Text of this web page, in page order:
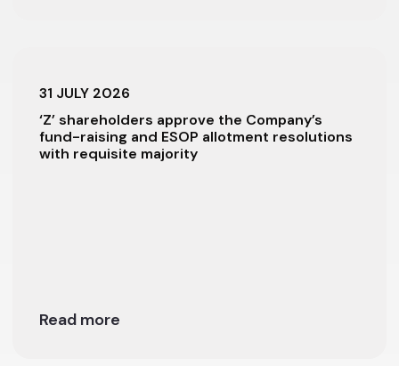
31 JULY 2026
‘Z’ shareholders approve the Company’s
fund-raising and ESOP allotment resolutions
with requisite majority
Read more